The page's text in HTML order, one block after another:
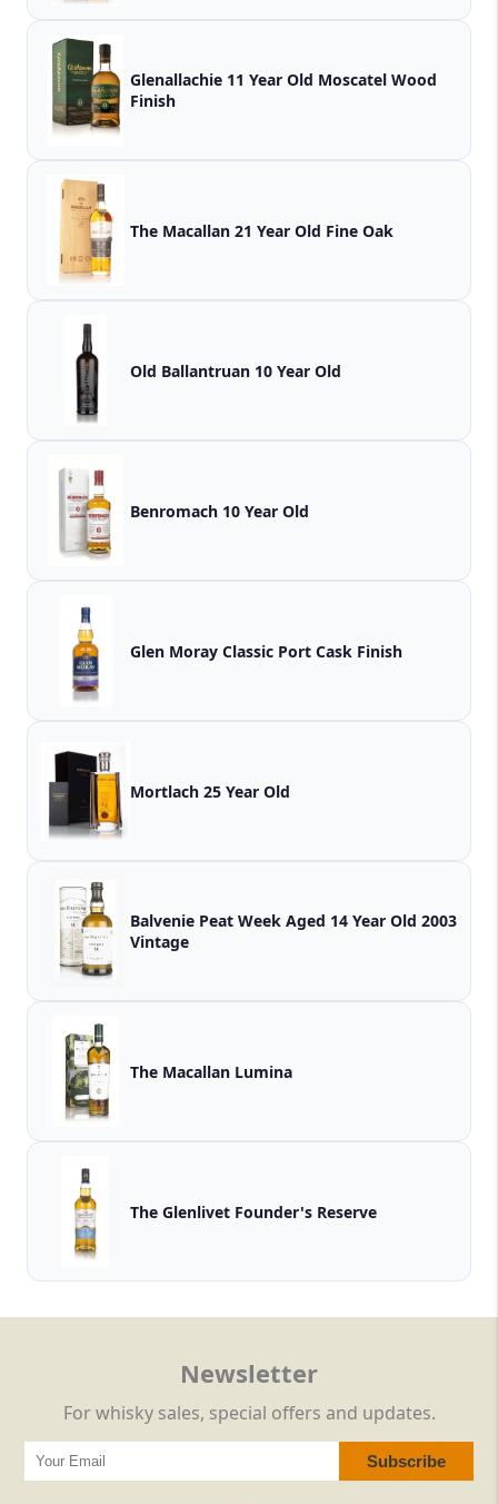
Glenallachie 11 Year Old Moscatel Wood
Finish
The Macallan 21 Year Old Fine Oak
Old Ballantruan 10 Year Old
Benromach 10 Year Old
Glen Moray Classic Port Cask Finish
Mortlach 25 Year Old
Balvenie Peat Week Aged 14 Year Old 2003
Vintage
The Macallan Lumina
The Glenlivet Founder's Reserve
Newsletter
For whisky sales, special offers and updates.